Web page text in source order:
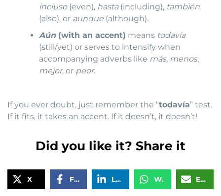
incluso(even), hasta(including), también
(also), or aunque (although).
Aún(with an accent) means todavía
(still/yet) or serves to intensify when
accompanying adverbs like más, menos,
mejor, or peor.
If you ever doubt, just remember the “todavía” test.
If it fits, it takes an accent. If it doesn’t, it doesn’t!
Did you like it? Share it
X Facebook LinkedIn WhatsApp Email